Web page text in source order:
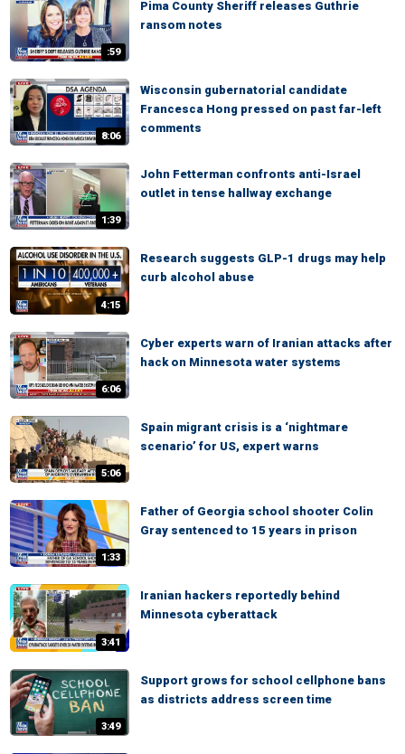
:59
Pima County Sheriff releases Guthrie
ransom notes
8:06
Wisconsin gubernatorial candidate
Francesca Hong pressed on past far-left
comments
1:39
John Fetterman confronts anti-Israel
outlet in tense hallway exchange
4:15
Research suggests GLP-1 drugs may help
curb alcohol abuse
6:06
Cyber experts warn of Iranian attacks after
hack on Minnesota water systems
5:06
Spain migrant crisis is a ‘nightmare
scenario’ for US, expert warns
1:33
Father of Georgia school shooter Colin
Gray sentenced to 15 years in prison
3:41
Iranian hackers reportedly behind
Minnesota cyberattack
3:49
Support grows for school cellphone bans
as districts address screen time